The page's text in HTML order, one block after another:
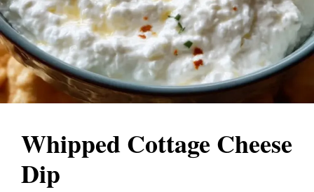
Whipped Cottage Cheese
Dip